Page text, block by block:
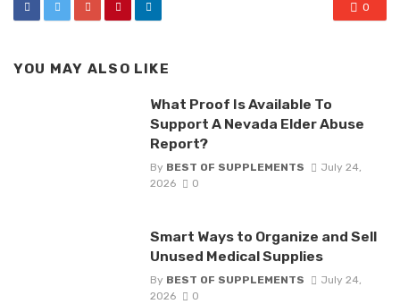
0
YOU MAY ALSO LIKE
What Proof Is Available To
Support A Nevada Elder Abuse
Report?
By BEST OF SUPPLEMENTS
July 24,
2026
0
Smart Ways to Organize and Sell
Unused Medical Supplies
By BEST OF SUPPLEMENTS
July 24,
2026
0